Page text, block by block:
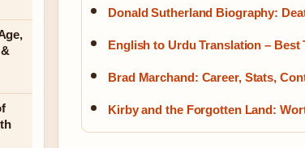
Donald Sutherland Biography:
English to Urdu Translation – Best
Brad Marchand: Career, Stats,
Kirby and the Forgotten Land: